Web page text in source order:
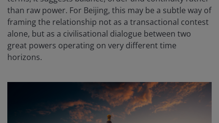
than raw power. For Beijing, this may be a subtle way of
framing the relationship not as a transactional contest
alone, but as a civilisational dialogue between two
great powers operating on very different time
horizons.